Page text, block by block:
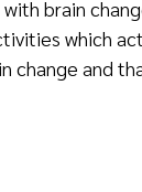
brain
which
change and